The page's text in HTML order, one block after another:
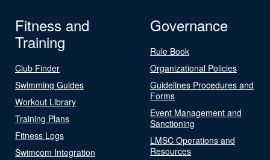
Fitness and
Training
Club Finder
Swimming Guides
Workout Library
Training Plans
Fitness Logs
Swimcom Integration
Governance
Rule Book
Organizational Policies
Guidelines Procedures and
Forms
Event Management and
Sanctioning
LMSC Operations and
Resources